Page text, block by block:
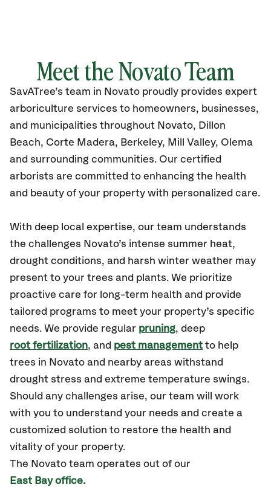
Meet the Novato Team
SavATree’s team in Novato proudly provides expert
arboriculture services to homeowners, businesses,
and municipalities throughout Novato, Dillon
Beach, Corte Madera, Berkeley, Mill Valley, Olema
and surrounding communities. Our certified
arborists are committed to enhancing the health
and beauty of your property with personalized care.
With deep local expertise, our team understands
the challenges Novato’s intense summer heat,
drought conditions, and harsh winter weather may
present to your trees and plants. We prioritize
proactive care for long-term health and provide
tailored programs to meet your property’s specific
needs. We provide regular pruning, deep
root fertilization, and pest management to help
trees in Novato and nearby areas withstand
drought stress and extreme temperature swings.
Should any challenges arise, our team will work
with you to understand your needs and create a
customized solution to restore the health and
vitality of your property.
The Novato team operates out of our
East Bay office.